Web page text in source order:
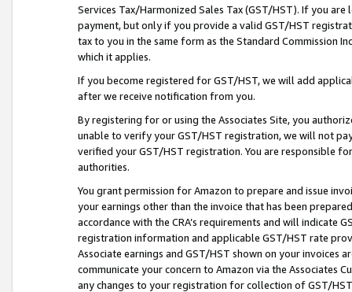
Services Tax/Harmonized Sales Tax (GST/HST). If you
payment, but only if you provide a valid GST/HST
tax to you in the same form as the Standard Commission
which it applies.
If you become registered for GST/HST, we will add
after we receive notification from you.
By registering for or using the Associates Site, you
unable to verify your GST/HST registration, we will not
verified your GST/HST registration. You are responsible
authorities.
You grant permission for Amazon to prepare and issue
your earnings other than the invoice that has been
accordance with the CRA’s requirements and will indicate
registration information and applicable GST/HST rate
Associate earnings and GST/HST shown on your invoices
communicate your concern to Amazon via the Associates
any changes to your registration for collection of GST/